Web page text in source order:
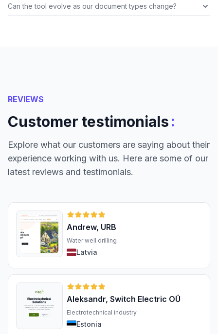
Can the tool evolve as our document types change?
REVIEWS
Customer testimonials:
Explore what our customers are saying about their
experience working with us. Here are some of our
latest reviews and testimonials.
Andrew, URB
Water well drilling
Latvia
Aleksandr, Switch Electric OÜ
Electrotechnical industry
Estonia